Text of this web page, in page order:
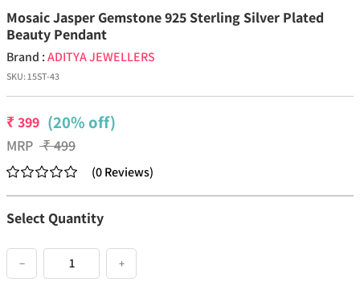
Mosaic Jasper Gemstone 925 Sterling Silver Plated
Beauty Pendant
Brand :ADITYA JEWELLERS
SKU:15ST-43
₹399 (20% off)
MRP ₹499
(0Reviews)
Select Quantity
− +